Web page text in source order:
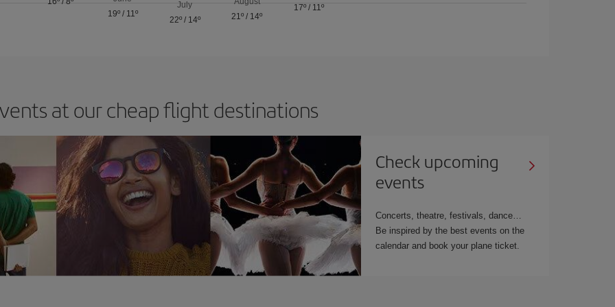
19º/ 11º
July
22º/ 14º
21º / 14º
17º / 11º
at our cheap flight destinations
Check upcoming
events
Concerts, theatre, festivals, dance…
Be inspired by the best events on the
calendar and book your plane ticket.